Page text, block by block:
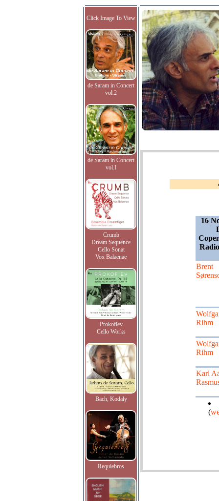
Click Image To View
de Saram in Concert
vol.2
de Saram in Concert
vol.I
Crumb
Dream Sequence
Cello Sonat
Vox Balaenae
Prokofiev
Cello Works
Bach, Kodaly
Requiebros
16
Brent
Rihm
Rihm
Karl
(